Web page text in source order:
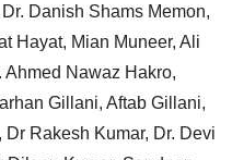
Danish Shams Memon,
Hayat, Mian Muneer, Ali
Ahmed Nawaz Hakro,
Gillani, Aftab Gillani,
Rakesh Kumar, Dr. Devi